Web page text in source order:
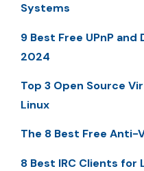
Systems
9 Best Free UPnP and
2024
Top 3 Open Source
Linux
The 8 Best Free Anti-
8 Best IRC Clients for